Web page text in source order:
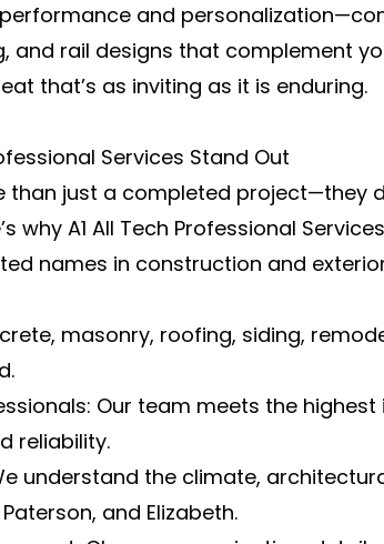
and
and rail designs that complement
that’s as inviting as it is enduring.
Services Stand Out
than just a completed project—they
why A1 All Tech Professional
names in construction and
masonry, roofing, siding,
Our team meets the
reliability.
understand the climate,
and Elizabeth.